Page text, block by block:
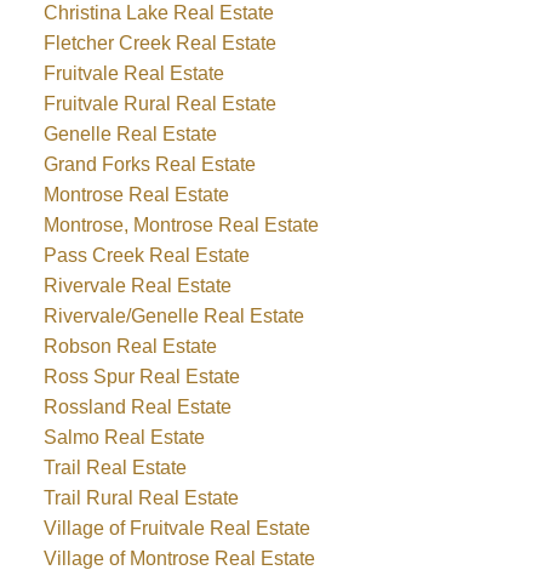
Christina Lake Real Estate
Fletcher Creek Real Estate
Fruitvale Real Estate
Fruitvale Rural Real Estate
Genelle Real Estate
Grand Forks Real Estate
Montrose Real Estate
Montrose, Montrose Real Estate
Pass Creek Real Estate
Rivervale Real Estate
Rivervale/Genelle Real Estate
Robson Real Estate
Ross Spur Real Estate
Rossland Real Estate
Salmo Real Estate
Trail Real Estate
Trail Rural Real Estate
Village of Fruitvale Real Estate
Village of Montrose Real Estate